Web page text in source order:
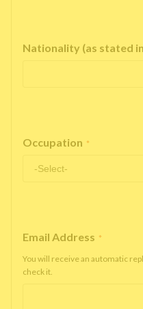
Nationality (as stated
Occupation *
Email Address *
You will receive an automatic
check it.